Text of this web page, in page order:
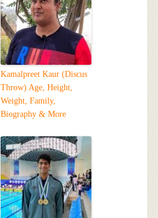
Kamalpreet Kaur (Discus
Throw) Age, Height,
Weight, Family,
Biography & More